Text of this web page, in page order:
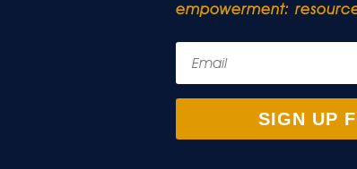
empowerment:
SIGN UP